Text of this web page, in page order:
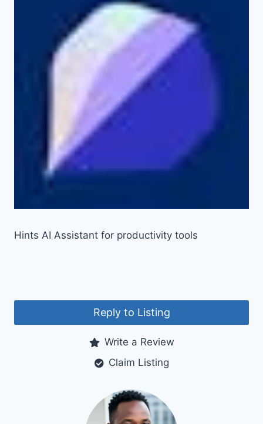
Hints AI Assistant for productivity tools
Reply to Listing
Write a Review
Claim Listing